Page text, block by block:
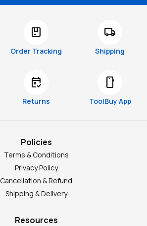
package
Order Tracking
local_shipping
Shipping
free_cancellation
Returns
smartphone
ToolBuy App
Policies
Terms & Conditions
Privacy Policy
Cancellation & Refund
Shipping & Delivery
Resources